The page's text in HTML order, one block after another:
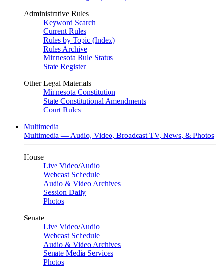
Administrative Rules
Keyword Search
Current Rules
Rules by Topic (Index)
Rules Archive
Minnesota Rule Status
State Register
Other Legal Materials
Minnesota Constitution
State Constitutional Amendments
Court Rules
Multimedia
Multimedia — Audio, Video, Broadcast TV, News, & Photos
House
Live Video/Audio
Webcast Schedule
Audio & Video Archives
Session Daily
Photos
Senate
Live Video/Audio
Webcast Schedule
Audio & Video Archives
Senate Media Services
Photos